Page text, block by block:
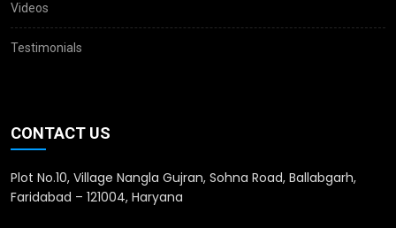
Videos
Testimonials
CONTACT US
Plot No.10, Village Nangla Gujran, Sohna Road, Ballabgarh,
Faridabad – 121004, Haryana